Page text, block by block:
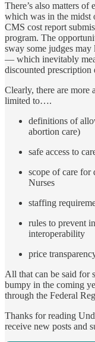
There’s also matters
which was in the midst
CMS cost report
program. The
sway some judges
— which inevitably
discounted prescription
Clearly, there are more
limited to….
definitions of
abortion care)
safe access to
scope of care for
Nurses
staffing
rules to prevent
interoperability
price
All that can be said for
bumpy in the coming
through the Federal
Thanks for reading
receive new posts and